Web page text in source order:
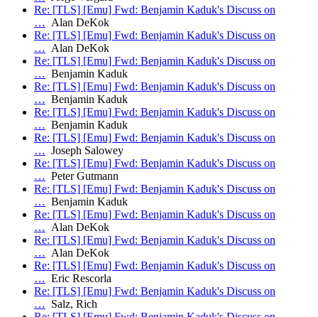
Re: [TLS] [Emu] Fwd: Benjamin Kaduk's Discuss on
… Alan DeKok
Re: [TLS] [Emu] Fwd: Benjamin Kaduk's Discuss on
… Alan DeKok
Re: [TLS] [Emu] Fwd: Benjamin Kaduk's Discuss on
… Benjamin Kaduk
Re: [TLS] [Emu] Fwd: Benjamin Kaduk's Discuss on
… Benjamin Kaduk
Re: [TLS] [Emu] Fwd: Benjamin Kaduk's Discuss on
… Benjamin Kaduk
Re: [TLS] [Emu] Fwd: Benjamin Kaduk's Discuss on
… Joseph Salowey
Re: [TLS] [Emu] Fwd: Benjamin Kaduk's Discuss on
… Peter Gutmann
Re: [TLS] [Emu] Fwd: Benjamin Kaduk's Discuss on
… Benjamin Kaduk
Re: [TLS] [Emu] Fwd: Benjamin Kaduk's Discuss on
… Alan DeKok
Re: [TLS] [Emu] Fwd: Benjamin Kaduk's Discuss on
… Alan DeKok
Re: [TLS] [Emu] Fwd: Benjamin Kaduk's Discuss on
… Eric Rescorla
Re: [TLS] [Emu] Fwd: Benjamin Kaduk's Discuss on
… Salz, Rich